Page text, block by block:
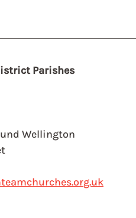
Parishes
Wellington